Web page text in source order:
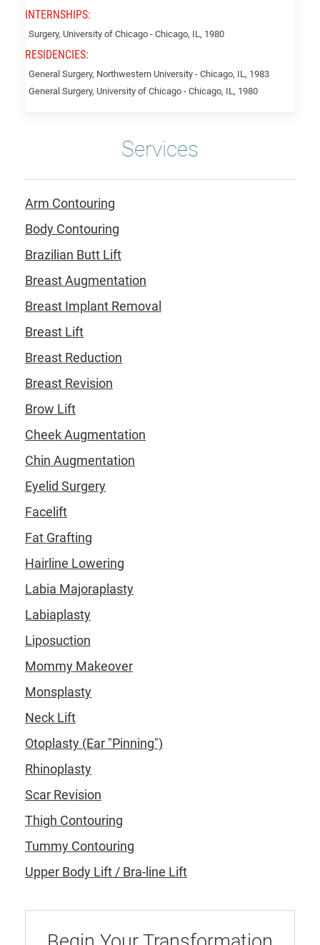
INTERNSHIPS:
Surgery, University of Chicago - Chicago, IL, 1980
RESIDENCIES:
General Surgery, Northwestern University - Chicago, IL, 1983
General Surgery, University of Chicago - Chicago, IL, 1980
Services
Arm Contouring
Body Contouring
Brazilian Butt Lift
Breast Augmentation
Breast Implant Removal
Breast Lift
Breast Reduction
Breast Revision
Brow Lift
Cheek Augmentation
Chin Augmentation
Eyelid Surgery
Facelift
Fat Grafting
Hairline Lowering
Labia Majoraplasty
Labiaplasty
Liposuction
Mommy Makeover
Monsplasty
Neck Lift
Otoplasty (Ear "Pinning")
Rhinoplasty
Scar Revision
Thigh Contouring
Tummy Contouring
Upper Body Lift / Bra-line Lift